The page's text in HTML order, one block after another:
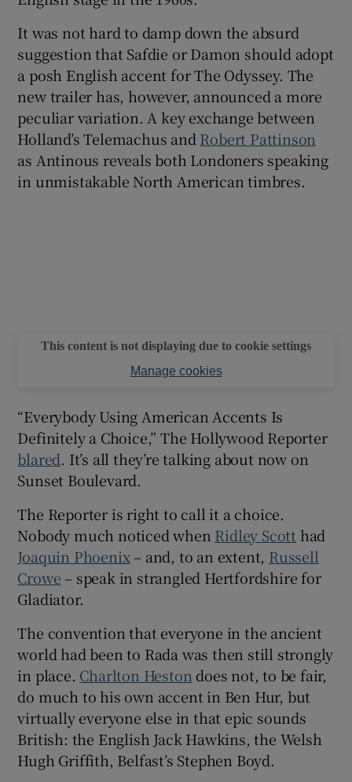
It was not hard to damp down the absurd
suggestion that Safdie or Damon should adopt
a posh English accent for The Odyssey. The
new trailer has, however, announced a more
peculiar variation. A key exchange between
Holland’s Telemachus and Robert Pattinson
as Antinous reveals both Londoners speaking
in unmistakable North American timbres.
This content is not displaying due to cookie settings
Manage cookies
“Everybody Using American Accents Is
Definitely a Choice,” The Hollywood Reporter
blared. It’s all they’re talking about now on
Sunset Boulevard.
The Reporter is right to call it a choice.
Nobody much noticed when Ridley Scott had
Joaquin Phoenix – and, to an extent, Russell
Crowe – speak in strangled Hertfordshire for
Gladiator.
The convention that everyone in the ancient
world had been to Rada was then still strongly
in place. Charlton Heston does not, to be fair,
do much to his own accent in Ben Hur, but
virtually everyone else in that epic sounds
British: the English Jack Hawkins, the Welsh
Hugh Griffith, Belfast’s Stephen Boyd.